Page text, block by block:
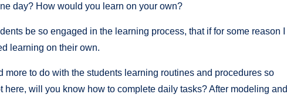
day? How would you learn on your own?
be so engaged in the learning process, that if for some reason I
learning on their own.
more to do with the students learning routines and procedures so
here, will you know how to complete daily tasks? After modeling and